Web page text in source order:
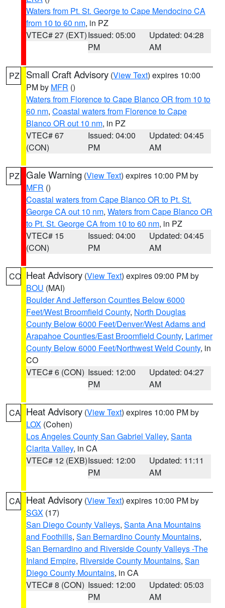
Waters from Pt. St. George to Cape Mendocino CA
from 10 to 60 nm, in PZ
VTEC# 27 (EXT)Issued: 05:00
PM
Updated: 04:28
AM
PZ Small Craft Advisory (View Text) expires 10:00
PM by MFR ()
Waters from Florence to Cape Blanco OR from 10 to
60 nm, Coastal waters from Florence to Cape
Blanco OR out 10 nm, in PZ
VTEC# 67
(CON)
Issued: 04:00
PM
Updated: 04:45
AM
PZ Gale Warning (View Text) expires 10:00 PM by
MFR ()
Coastal waters from Cape Blanco OR to Pt. St.
George CA out 10 nm, Waters from Cape Blanco OR
to Pt. St. George CA from 10 to 60 nm, in PZ
VTEC# 15
(CON)
Issued: 04:00
PM
Updated: 04:45
AM
CO Heat Advisory (View Text) expires 09:00 PM by
BOU (MAI)
Boulder And Jefferson Counties Below 6000
Feet/West Broomfield County, North Douglas
County Below 6000 Feet/Denver/West Adams and
Arapahoe Counties/East Broomfield County, Larimer
County Below 6000 Feet/Northwest Weld County, in
CO
VTEC# 6 (CON) Issued: 12:00
PM
Updated: 04:27
AM
CA Heat Advisory (View Text) expires 10:00 PM by
LOX (Cohen)
Los Angeles County San Gabriel Valley, Santa
Clarita Valley, in CA
VTEC# 12 (EXB)Issued: 12:00
PM
Updated: 11:11
AM
CA Heat Advisory (View Text) expires 10:00 PM by
SGX (17)
San Diego County Valleys, Santa Ana Mountains
and Foothills, San Bernardino County Mountains,
San Bernardino and Riverside County Valleys -The
Inland Empire, Riverside County Mountains, San
Diego County Mountains, in CA
VTEC# 8 (CON) Issued: 12:00
PM
Updated: 05:03
AM